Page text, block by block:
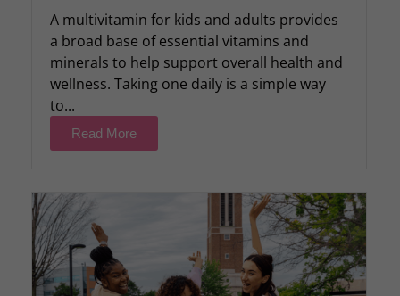
A multivitamin for kids and adults provides
a broad base of essential vitamins and
minerals to help support overall health and
wellness. Taking one daily is a simple way
to...
Read More